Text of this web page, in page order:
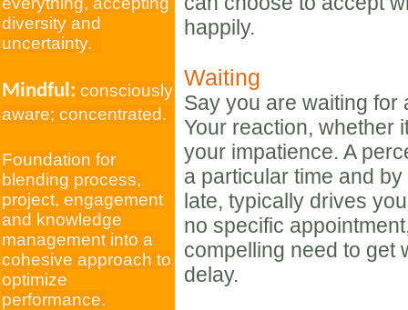
diversity and
uncertainty.
Mindful: consciously
aware; concentrated.
Foundation for
blending process,
project, engagement
and knowledge
management into a
cohesive approach to
optimize
performance.
happily.
Waiting
Say you are waiting for
Your reaction, whether
your impatience. A
a particular time and
late, typically drives
no specific
compelling need to get
delay.